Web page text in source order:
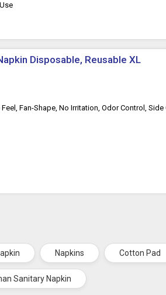
Disposable, Reusable XL
Napkins Cotton Pad
Sanitary Napkin